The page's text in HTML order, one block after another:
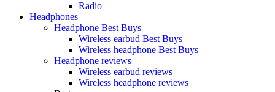
Radio
Headphones
Headphone Best Buys
Wireless earbud Best Buys
Wireless headphone Best Buys
Headphone reviews
Wireless earbud reviews
Wireless headphone reviews